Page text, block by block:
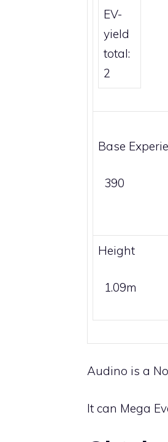
EV-
yield
total:
2
Base
390
Height
1.09m
Audino is a
It can Mega